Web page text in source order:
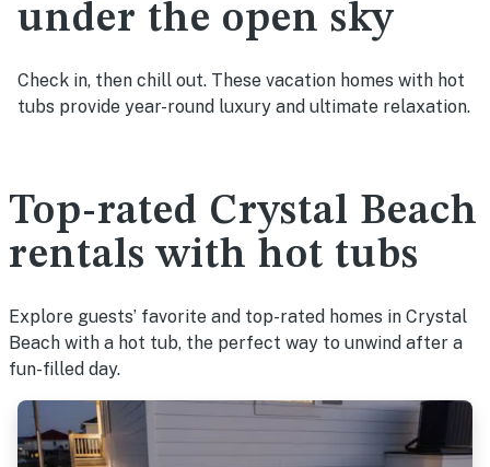
under the open sky
Check in, then chill out. These vacation homes with hot
tubs provide year-round luxury and ultimate relaxation.
Top-rated Crystal Beach
rentals with hot tubs
Explore guests’ favorite and top-rated homes in Crystal
Beach with a hot tub, the perfect way to unwind after a
fun-filled day.